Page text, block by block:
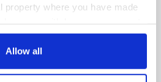
property where you have made
Declaration or by clicking on
Allow all
Advertise
Policy